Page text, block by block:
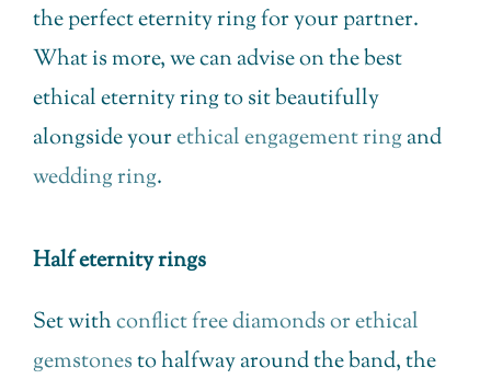
the perfect eternity ring for your partner.
What is more, we can advise on the best
ethical eternity ring to sit beautifully
alongside yourethical engagement ringand
wedding ring.
Half eternity rings
Set withconflict free diamonds or ethical
gemstonesto halfway around the band, the